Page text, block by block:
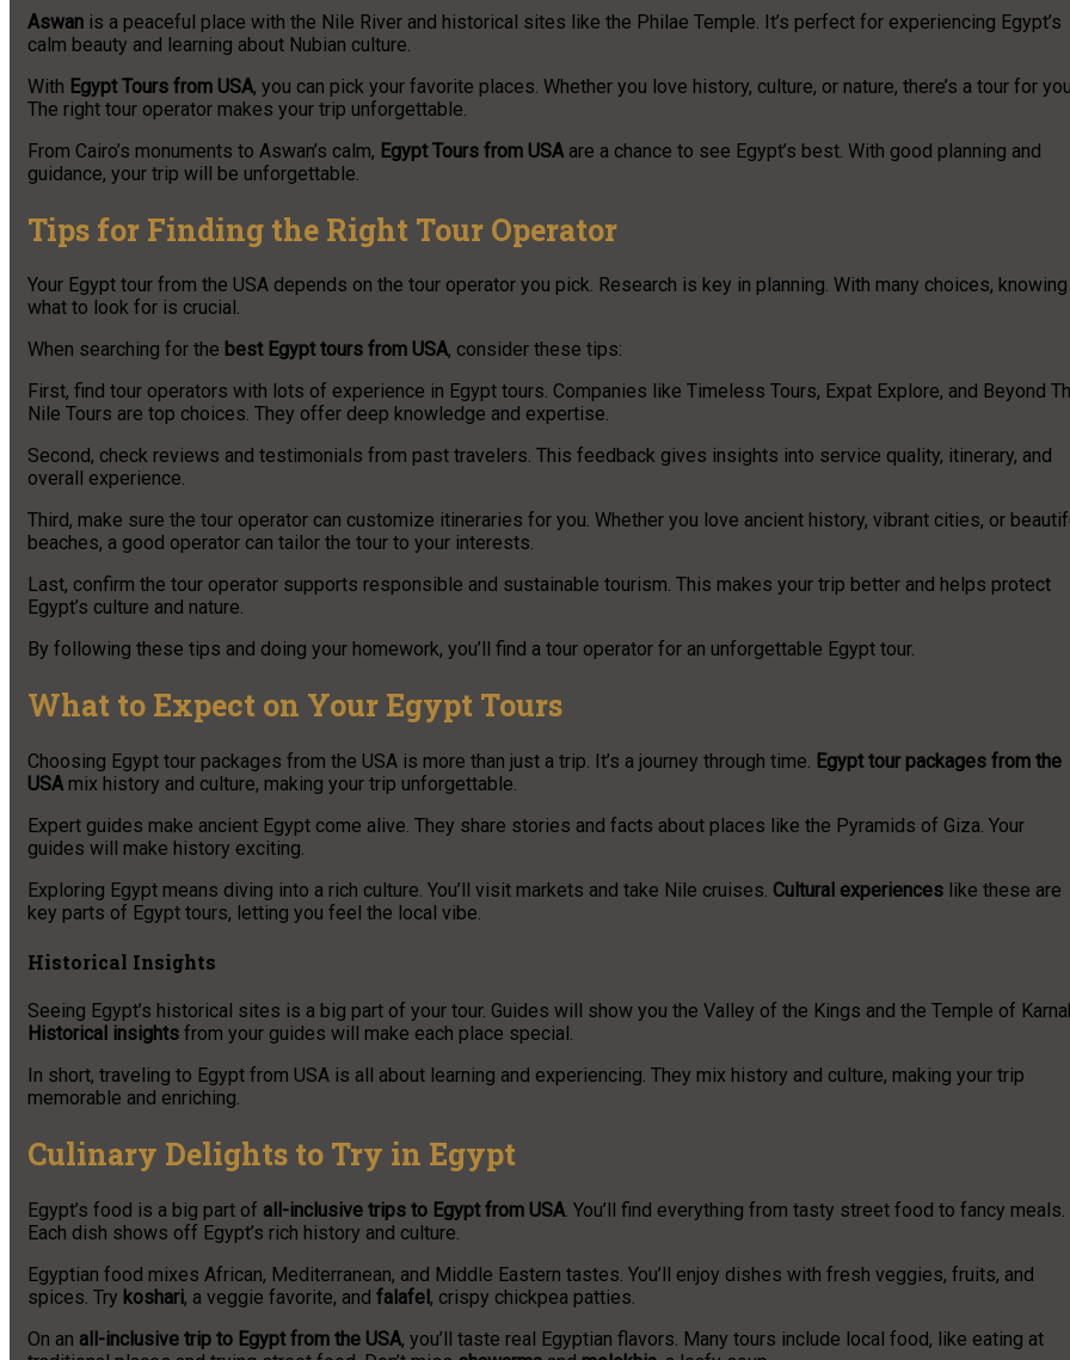
Aswan is a peaceful place with the Nile River and historical sites like the Philae Temple. It’s perfect for experiencing Egypt’s
calm beauty and learning about Nubian culture.
With Egypt Tours from USA, you can pick your favorite places. Whether you love history, culture, or nature, there’s a tour for
The right tour operator makes your trip unforgettable.
From Cairo’s monuments to Aswan’s calm, Egypt Tours from USAare a chance to see Egypt’s best. With good planning and
guidance, your trip will be unforgettable.
Tips for Finding the Right Tour Operator
Your Egypt tour from the USA depends on the tour operator you pick. Research is key in planning. With many choices, knowing
what to look for is crucial.
When searching for the best Egypt tours from USA, consider these tips:
First, find tour operators with lots of experience in Egypt tours. Companies like Timeless Tours, Expat Explore, and Beyond
Nile Tours are top choices. They offer deep knowledge and expertise.
Second, check reviews and testimonials from past travelers. This feedback gives insights into service quality, itinerary, and
overall experience.
Third, make sure the tour operator can customize itineraries for you. Whether you love ancient history, vibrant cities, or
beaches, a good operator can tailor the tour to your interests.
Last, confirm the tour operator supports responsible and sustainable tourism. This makes your trip better and helps protect
Egypt’s culture and nature.
By following these tips and doing your homework, you’ll find a tour operator for an unforgettable Egypt tour.
What to Expect on Your Egypt Tours
Choosing Egypt tour packages from the USA is more than just a trip. It’s a journey through time. Egypt tour packages from the
USAmix history and culture, making your trip unforgettable.
Expert guides make ancient Egypt come alive. They share stories and facts about places like the Pyramids of Giza. Your
guides will make history exciting.
Exploring Egypt means diving into a rich culture. You’ll visit markets and take Nile cruises. Cultural experiences like these are
key parts of Egypt tours, letting you feel the local vibe.
Historical Insights
Seeing Egypt’s historical sites is a big part of your tour. Guides will show you the Valley of the Kings and the Temple of
Historical insights from your guides will make each place special.
In short, traveling to Egypt from USA is all about learning and experiencing. They mix history and culture, making your trip
memorable and enriching.
Culinary Delights to Try in Egypt
Egypt’s food is a big part of all-inclusive trips to Egypt from USA. You’ll find everything from tasty street food to fancy meals.
Each dish shows off Egypt’s rich history and culture.
Egyptian food mixes African, Mediterranean, and Middle Eastern tastes. You’ll enjoy dishes with fresh veggies, fruits, and
spices. Try koshari, a veggie favorite, and falafel, crispy chickpea patties.
On an all-inclusive trip to Egypt from the USA, you’ll taste real Egyptian flavors. Many tours include local food, like eating at